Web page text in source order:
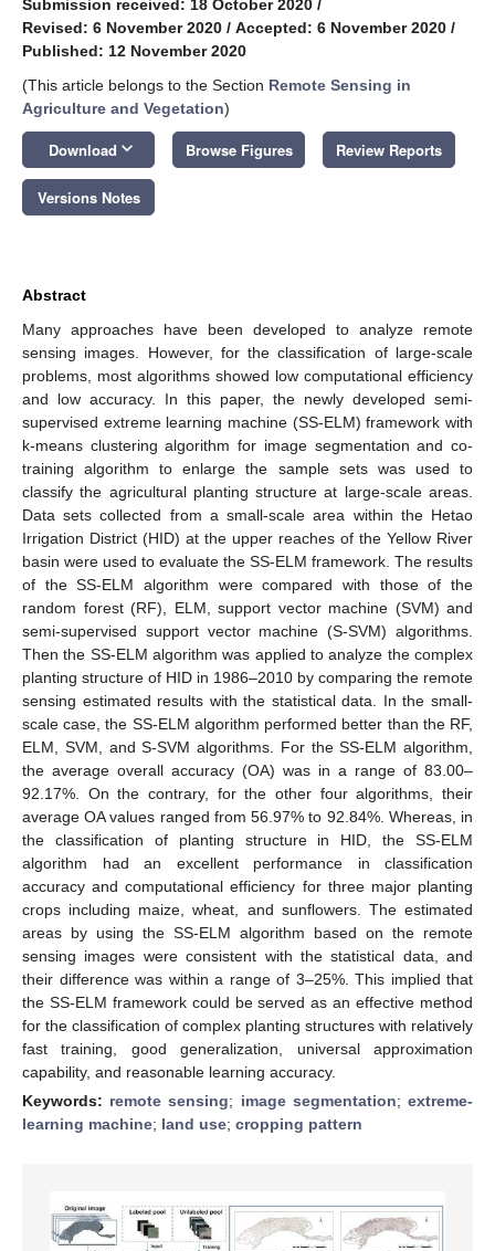
Submission received: 18 October 2020 /
Revised: 6 November 2020 / Accepted: 6 November 2020 /
Published: 12 November 2020
(This article belongs to the Section Remote Sensing in
Agriculture and Vegetation)
Download keyboard_arrow_down Browse Figures Review Reports
Versions Notes
Abstract
Many approaches have been developed to analyze remote
sensing images. However, for the classification of large-scale
problems, most algorithms showed low computational efficiency
and low accuracy. In this paper, the newly developed semi-
supervised extreme learning machine (SS-ELM) framework with
k-means clustering algorithm for image segmentation and co-
training algorithm to enlarge the sample sets was used to
classify the agricultural planting structure at large-scale areas.
Data sets collected from a small-scale area within the Hetao
Irrigation District (HID) at the upper reaches of the Yellow River
basin were used to evaluate the SS-ELM framework. The results
of the SS-ELM algorithm were compared with those of the
random forest (RF), ELM, support vector machine (SVM) and
semi-supervised support vector machine (S-SVM) algorithms.
Then the SS-ELM algorithm was applied to analyze the complex
planting structure of HID in 1986–2010 by comparing the remote
sensing estimated results with the statistical data. In the small-
scale case, the SS-ELM algorithm performed better than the RF,
ELM, SVM, and S-SVM algorithms. For the SS-ELM algorithm,
the average overall accuracy (OA) was in a range of 83.00–
92.17%. On the contrary, for the other four algorithms, their
average OA values ranged from 56.97% to 92.84%. Whereas, in
the classification of planting structure in HID, the SS-ELM
algorithm had an excellent performance in classification
accuracy and computational efficiency for three major planting
crops including maize, wheat, and sunflowers. The estimated
areas by using the SS-ELM algorithm based on the remote
sensing images were consistent with the statistical data, and
their difference was within a range of 3–25%. This implied that
the SS-ELM framework could be served as an effective method
for the classification of complex planting structures with relatively
fast training, good generalization, universal approximation
capability, and reasonable learning accuracy.
Keywords: remote sensing; image segmentation;extreme-
learning machine; land use; cropping pattern